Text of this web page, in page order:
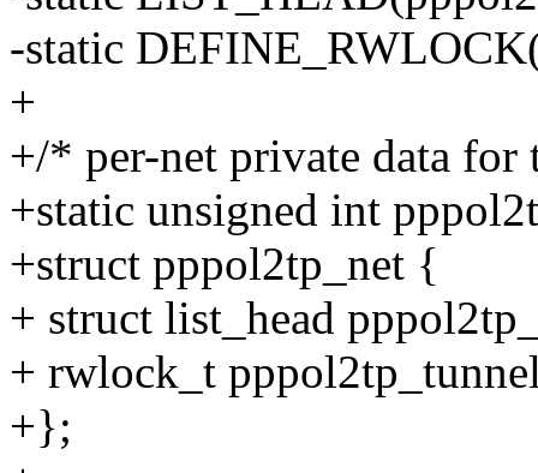
-static
+
+/* per-net private data
+static unsigned int
+struct pppol2tp_net {
+ struct list_head
+ rwlock_t
+};